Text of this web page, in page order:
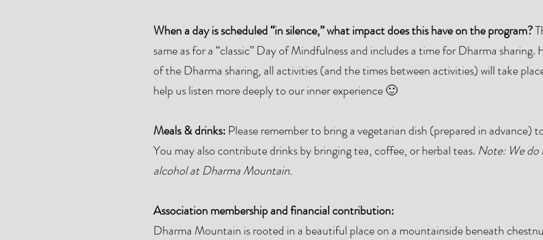
When a day is scheduled “in silence,” what impact does this have on the program?
same as for a “classic” Day of Mindfulness and includes a time for Dharma sharing.
of the Dharma sharing, all activities (and the times between activities) will take
help us listen more deeply to our inner experience 🙂
Meals & drinks: Please remember to bring a vegetarian dish (prepared in advance)
You may also contribute drinks by bringing tea, coffee, or herbal teas. Note: We do
alcohol at Dharma Mountain.
Association membership and financial contribution:
Dharma Mountain is rooted in a beautiful place on a mountainside beneath